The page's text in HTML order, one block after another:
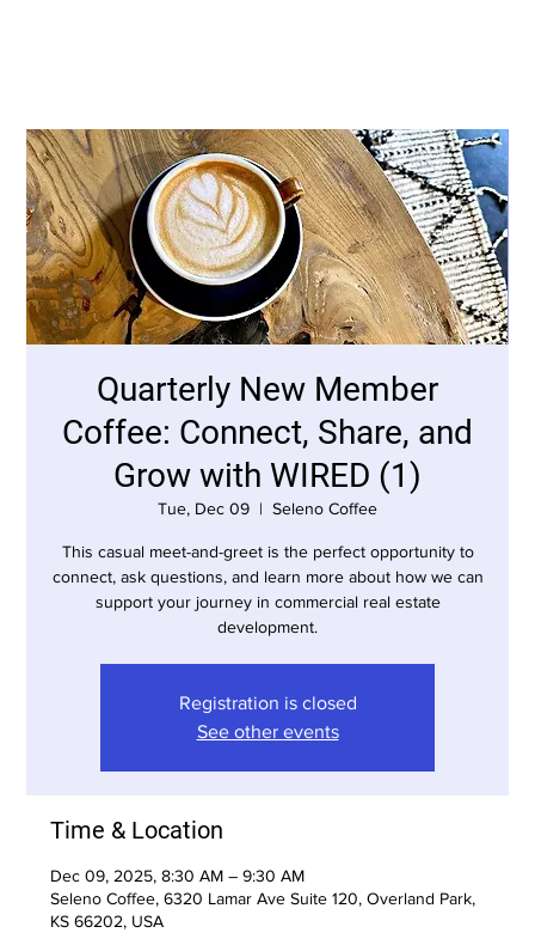
Quarterly New Member
Coffee: Connect, Share, and
Grow with WIRED (1)
Tue, Dec 09
  |
Seleno Coffee
This casual meet-and-greet is the perfect opportunity to
connect, ask questions, and learn more about how we can
support your journey in commercial real estate
development.
Registration is closed
See other events
Time & Location
Dec 09, 2025, 8:30 AM – 9:30 AM
Seleno Coffee, 6320 Lamar Ave Suite 120, Overland Park,
KS 66202, USA